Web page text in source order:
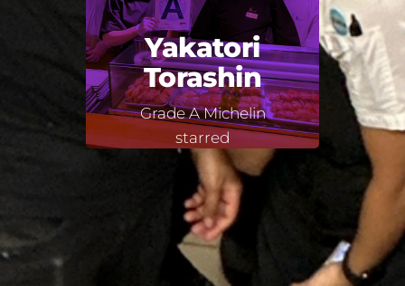
Yakatori
Torashin
Grade A Michelin
starred